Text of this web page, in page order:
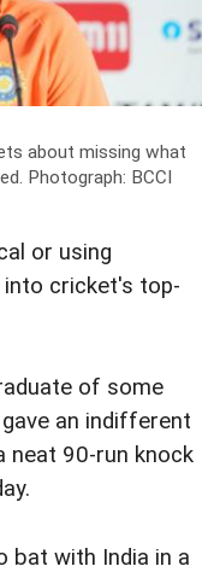
about missing what
Photograph: BCCI
or using
cricket's top-
of some
an indifferent
neat 90-run knock
bat with India in a